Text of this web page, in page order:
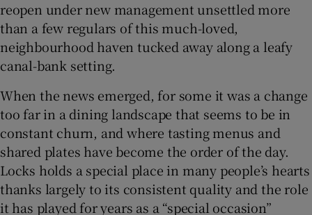
Show Sponsored sub sections
reopen under new management unsettled more
than a few regulars of this much-loved,
neighbourhood haven tucked away along a leafy
canal-bank setting.
When the news emerged, for some it was a change
too far in a dining landscape that seems to be in
constant churn, and where tasting menus and
shared plates have become the order of the day.
Locks holds a special place in many people’s hearts
thanks largely to its consistent quality and the role
it has played for years as a “special occasion”